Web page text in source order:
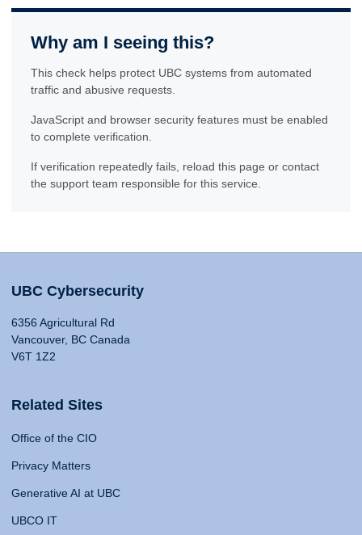
Why am I seeing this?
This check helps protect UBC systems from automated
traffic and abusive requests.
JavaScript and browser security features must be enabled
to complete verification.
If verification repeatedly fails, reload this page or contact
the support team responsible for this service.
UBC Cybersecurity
6356 Agricultural Rd
Vancouver, BC Canada
V6T 1Z2
Related Sites
Office of the CIO
Privacy Matters
Generative AI at UBC
UBCO IT